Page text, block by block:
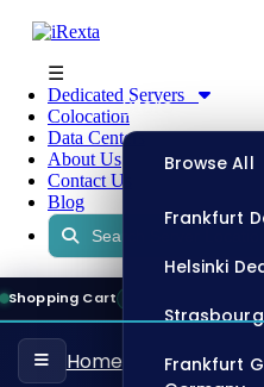
☰
Dedicated Servers
Colocation
Data Centers
About Us
Contact Us
Blog
Shopping Cart
Home
Store
Browse All
Frankfurt
Helsinki
Frankfurt